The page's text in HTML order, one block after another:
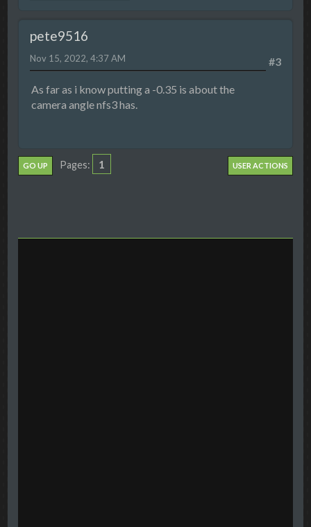
pete9516
#3
Nov 15, 2022, 4:37 AM
As far as i know putting a -0.35 is about the
camera angle nfs3 has.
GO UP Pages 1 USER ACTIONS